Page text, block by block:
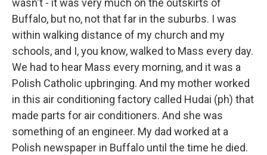
wasn't - it was very much on the outskirts of
Buffalo, but no, not that far in the suburbs. I was
within walking distance of my church and my
schools, and I, you know, walked to Mass every day.
We had to hear Mass every morning, and it was a
Polish Catholic upbringing. And my mother worked
in this air conditioning factory called Hudai (ph) that
made parts for air conditioners. And she was
something of an engineer. My dad worked at a
Polish newspaper in Buffalo until the time he died.